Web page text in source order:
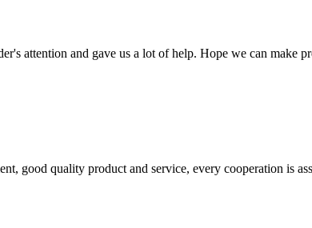
attention and gave us a lot of help. Hope we can make
good quality product and service, every cooperation is